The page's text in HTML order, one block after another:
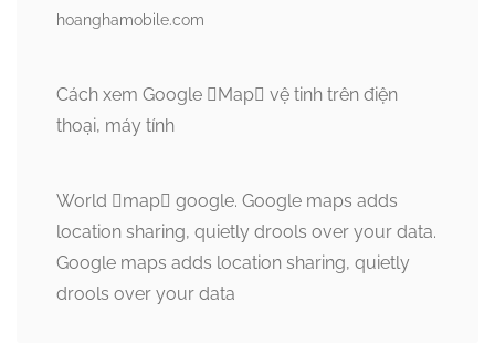
hoanghamobile.com
Cách xem Google Map vệ tinh trên điện
thoại, máy tính
World map google. Google maps adds
location sharing, quietly drools over your data.
Google maps adds location sharing, quietly
drools over your data